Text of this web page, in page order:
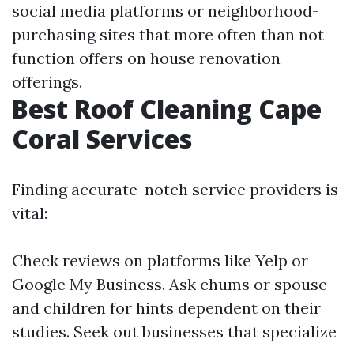
social media platforms or neighborhood-
purchasing sites that more often than not
function offers on house renovation
offerings.
Best Roof Cleaning Cape
Coral Services
Finding accurate-notch service providers is
vital:
Check reviews on platforms like Yelp or
Google My Business. Ask chums or spouse
and children for hints dependent on their
studies. Seek out businesses that specialize